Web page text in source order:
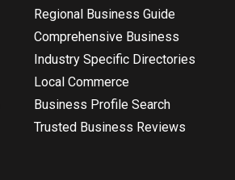
Regional Business Guide
Comprehensive Business
Industry Specific Directories
Local Commerce
Business Profile Search
Trusted Business Reviews